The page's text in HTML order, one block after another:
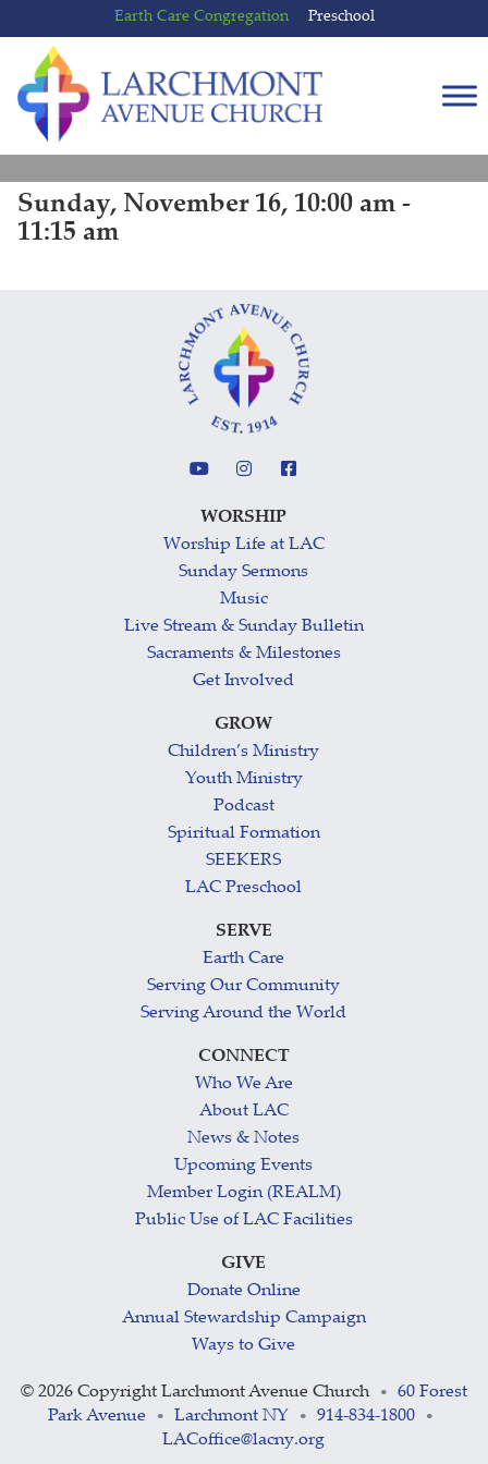
to
content
to
main
menu
Earth Care Congregation Preschool
Sunday, November 16, 10:00 am -
11:15 am
WORSHIP
Worship Life at LAC
Sunday Sermons
Music
Live Stream & Sunday Bulletin
Sacraments & Milestones
Get Involved
GROW
Children’s Ministry
Youth Ministry
Podcast
Spiritual Formation
SEEKERS
LAC Preschool
SERVE
Earth Care
Serving Our Community
Serving Around the World
CONNECT
Who We Are
About LAC
News & Notes
Upcoming Events
Member Login (REALM)
Public Use of LAC Facilities
GIVE
Donate Online
Annual Stewardship Campaign
Ways to Give
© 2026 Copyright Larchmont Avenue Church •
60 Forest
Park Avenue
• Larchmont NY • 914-834-1800 •
LACoffice@lacny.org